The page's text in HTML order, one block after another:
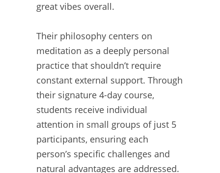
great vibes overall.
Their philosophy centers on
meditation as a deeply personal
practice that shouldn’t require
constant external support. Through
their signature 4-day course,
students receive individual
attention in small groups of just 5
participants, ensuring each
person’s specific challenges and
natural advantages are addressed.